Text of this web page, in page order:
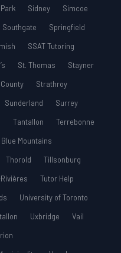
Sidney
Simcoe
Southgate
Springfield
SSAT Tutoring
St. Thomas
Stayner
Strathroy
Sunderland
Surrey
Tantallon
Terrebonne
Mountains
Thorold
Tillsonburg
Tutor Help
University of Toronto
Uxbridge
Vail